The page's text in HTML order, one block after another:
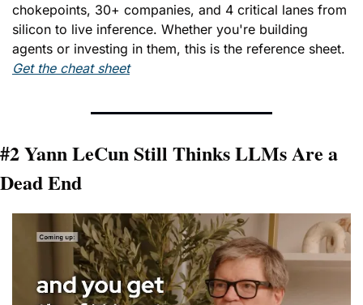
chokepoints, 30+ companies, and 4 critical lanes from
silicon to live inference. Whether you're building
Get the cheat sheet
#2 Yann LeCun Still Thinks LLMs Are a
Dead End